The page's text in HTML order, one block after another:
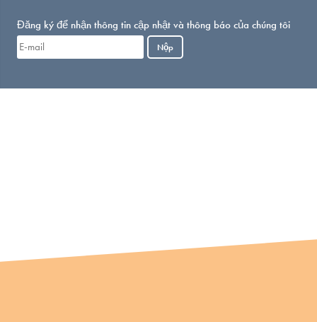
Đăng ký để nhận thông tin cập nhật và thông báo của chúng tôi
Nộp